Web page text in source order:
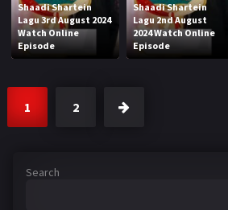
Shaadi Shartein
Lagu 3rd August 2024
Watch Online
Episode
Shaadi Shartein
Lagu 2nd August
2024 Watch Online
Episode
1 2
Search